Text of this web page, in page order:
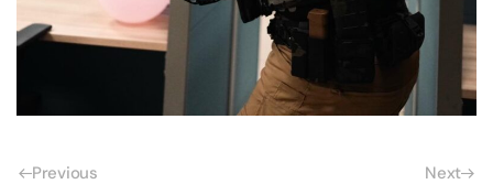
Previous Next